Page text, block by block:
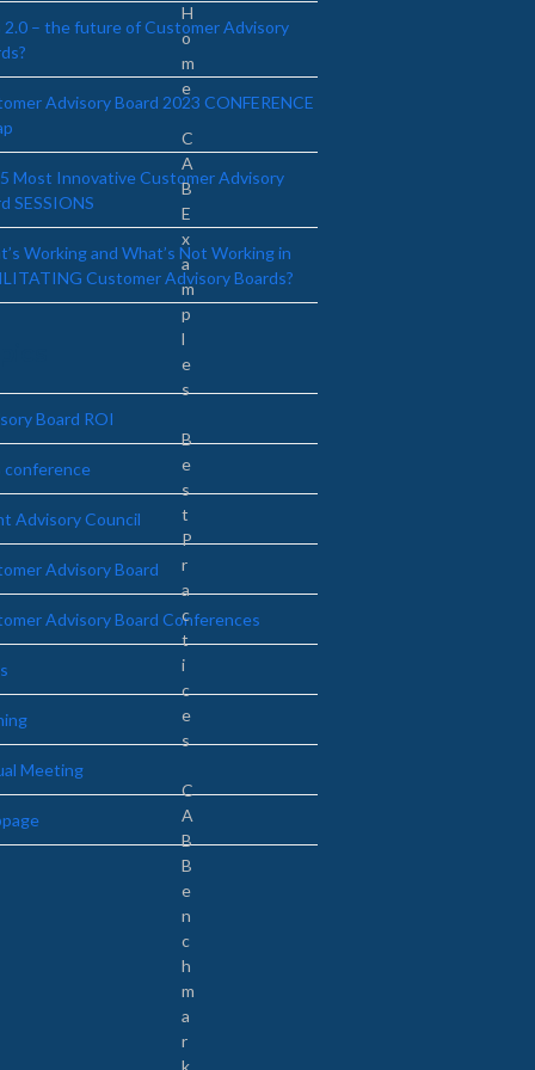
2.0 – the future of Customer Advisory
Advisory Board 2023 CONFERENCE
Most Innovative Customer Advisory
SESSIONS
Working and What’s Not Working in
Customer Advisory Boards?
Board ROI
conference
Advisory Council
Advisory Board
Advisory Board Conferences
Meeting
H
o
m
e
C
A
B
E
x
a
m
p
l
e
s
B
e
s
t
P
r
a
c
t
i
c
e
s
C
A
B
B
e
n
c
h
m
a
r
k